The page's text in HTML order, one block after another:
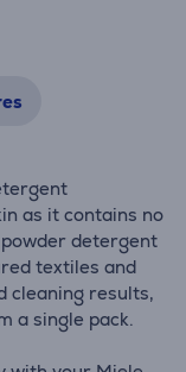
as it contains no
detergent
textiles and
cleaning results,
a single pack.